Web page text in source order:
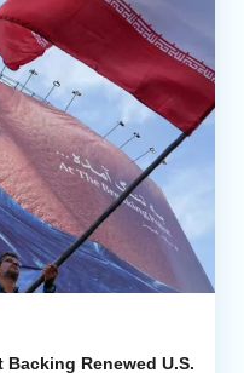
Renewed U.S.